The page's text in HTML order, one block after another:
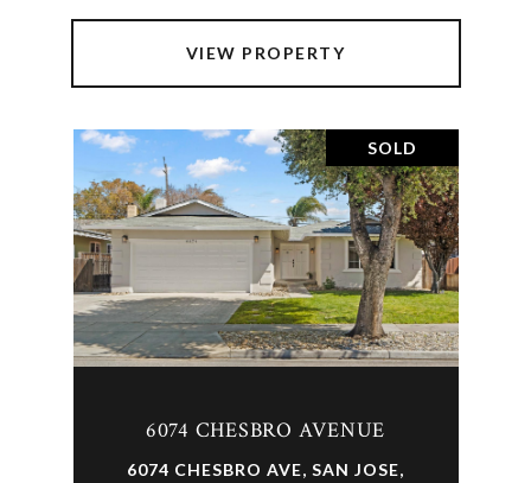
VIEW PROPERTY
SOLD
6074 CHESBRO AVENUE
6074 CHESBRO AVE, SAN JOSE,